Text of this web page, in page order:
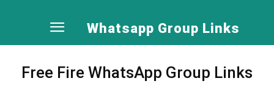
Whatsapp Group Links
Free Fire WhatsApp Group Links